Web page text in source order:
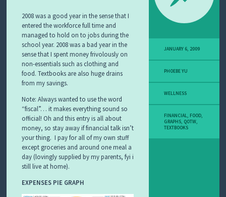
2008 was a good year in the sense that I
entered the workforce full time and
managed to hold on to jobs during the
school year. 2008 was a bad year in the
sense that I spent money frivolously on
non-essentials such as clothing and
food. Textbooks are also huge drains
from my savings.
Note: Always wanted to use the word
“fiscal”… it makes everything sound so
official! Oh and this entry is all about
money, so stay away if financial talk isn’t
your thing. I pay for all of my own stuff
except groceries and around one meal a
day (lovingly supplied by my parents, fyi i
still live at home).
EXPENSES PIE GRAPH
JANUARY 6, 2009
PHOEBE YU
WELLNESS
FINANCIAL, FOOD,
GRAPHS, QOTW,
TEXTBOOKS